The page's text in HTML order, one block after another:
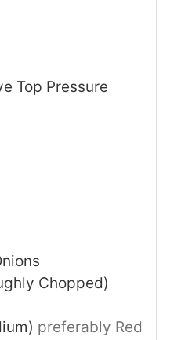
Top Pressure
Chopped)
preferably Red